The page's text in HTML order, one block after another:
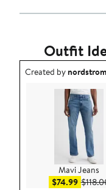
Outfit
Outfit idea created by
Created by
Mavi Jeans
$74.99Sale